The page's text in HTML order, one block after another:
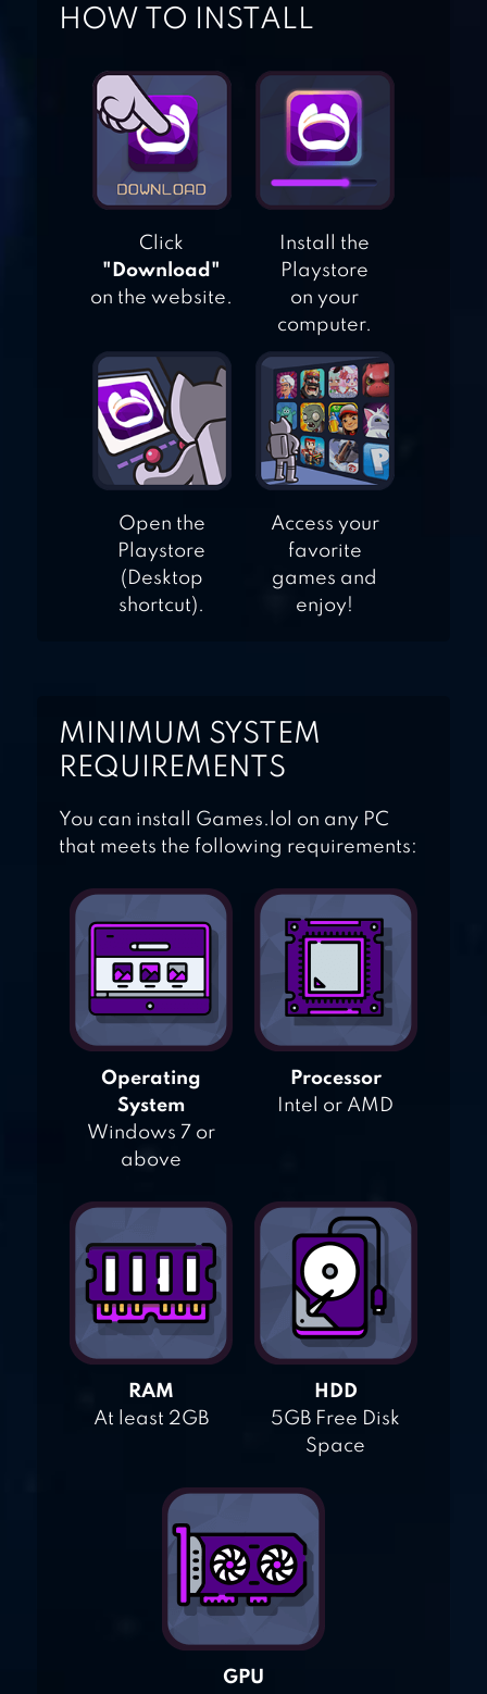
TSUKI ADVENTURE
SLIME LAND
ADVENTURES
ANIMAL JAM
HOW TO INSTALL
Click
"Download"
on the website.
Install the
Playstore
on your
computer.
Open the
Playstore
(Desktop
shortcut).
Access your
favorite
games and
enjoy!
MINIMUM SYSTEM
REQUIREMENTS
You can install Games.lol on any PC
that meets the following requirements:
Operating
System
Windows 7 or
above
Processor
Intel or AMD
RAM
At least 2GB
HDD
5GB Free Disk
Space
GPU